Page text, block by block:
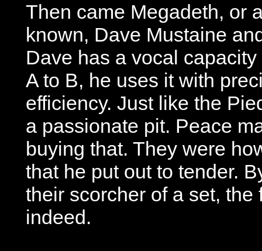
Then came Megadeth, or
known, Dave Mustaine
Dave has a vocal
A to B, he uses it with
efficiency. Just like the
a passionate pit. Peace
buying that. They were
that he put out to tender.
their scorcher of a set,
indeed.